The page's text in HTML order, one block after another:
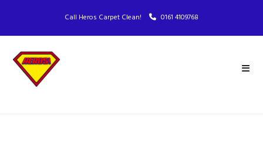
Call Heros Carpet Clean! 0161 4109768